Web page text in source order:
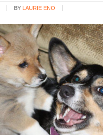
BY LAURIE ENO